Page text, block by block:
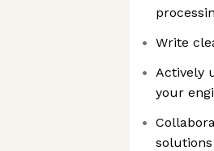
Write
Actively
your
solutions